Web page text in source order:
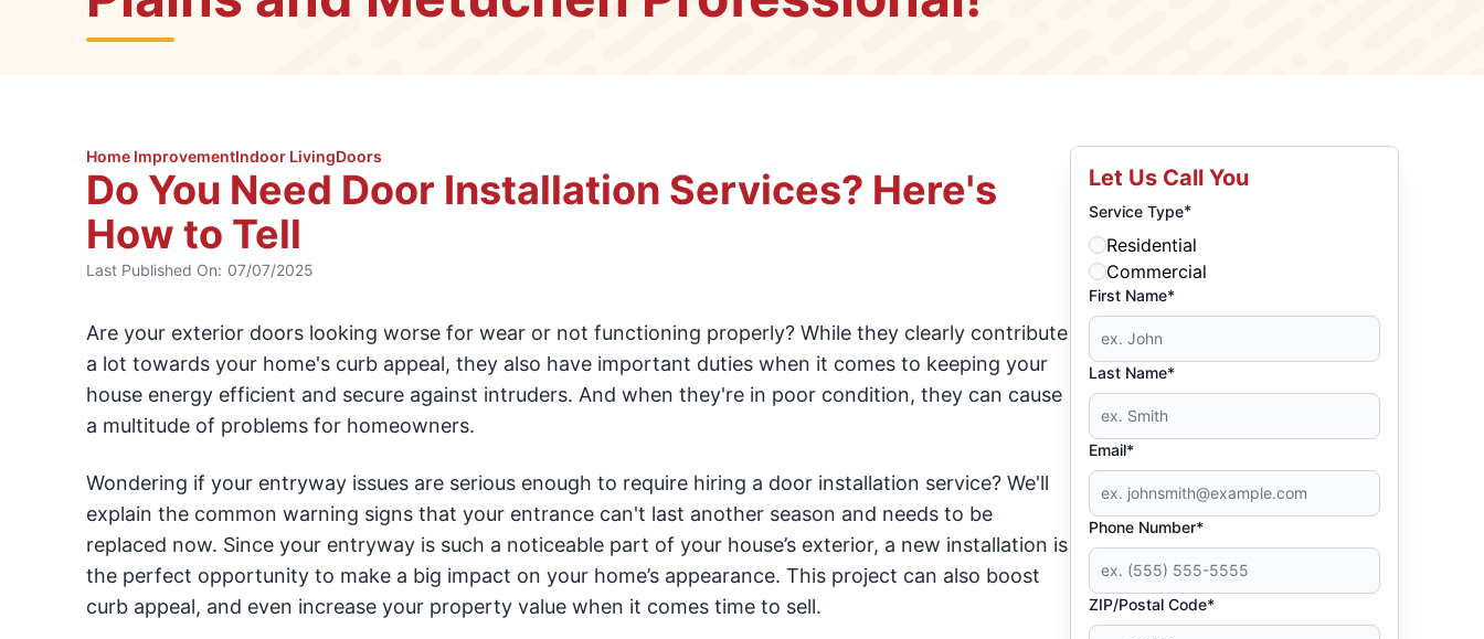
Home ImprovementIndoor LivingDoors
Do You Need Door Installation Services? Here's
How to Tell
Last Published On: 07/07/2025
Are your exterior doors looking worse for wear or not functioning properly? While they clearly contribute
a lot towards your home's curb appeal, they also have important duties when it comes to keeping your
house energy efficient and secure against intruders. And when they're in poor condition, they can cause
a multitude of problems for homeowners.
Wondering if your entryway issues are serious enough to require hiring a door installation service? We'll
explain the common warning signs that your entrance can't last another season and needs to be
replaced now. Since your entryway is such a noticeable part of your house’s exterior, a new installation is
the perfect opportunity to make a big impact on your home’s appearance. This project can also boost
curb appeal, and even increase your property value when it comes time to sell.
Let Us Call You
Service Type*
Residential
Commercial
First Name*
Last Name*
Email*
Phone Number*
ZIP/Postal Code*